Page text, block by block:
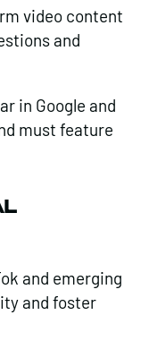
video content
and
in Google and
must feature
and emerging
and foster